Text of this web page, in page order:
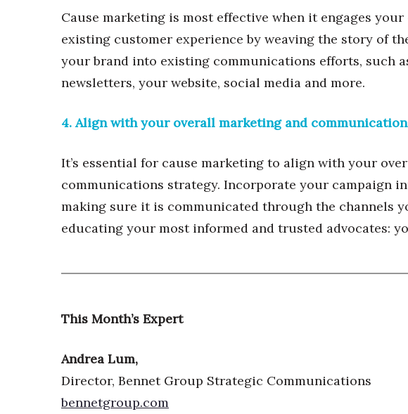
Cause marketing is most effective when it engages your
existing customer experience by weaving the story of
your brand into existing communications efforts, such
newsletters, your website, social media and more.
4. Align with your overall marketing and
It’s essential for cause marketing to align with your
communications strategy. Incorporate your campaign
making sure it is communicated through the channels
educating your most informed and trusted advocates:
This Month’s Expert
Andrea Lum,
Director, Bennet Group Strategic Communications
bennetgroup.com